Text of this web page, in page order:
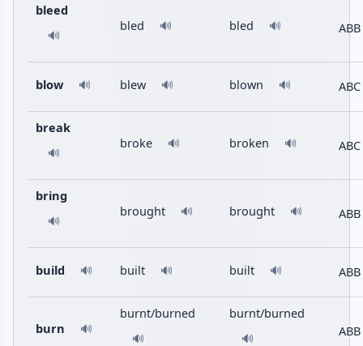
bleed
🔊
bled 🔊 bled 🔊 ABB
blow 🔊 blew 🔊 blown 🔊 ABC
break
🔊
broke 🔊 broken 🔊 ABC
bring
🔊
brought 🔊 brought 🔊 ABB
build 🔊 built 🔊 built 🔊 ABB
burn 🔊
burnt/burned
🔊
burnt/burned
🔊 ABB